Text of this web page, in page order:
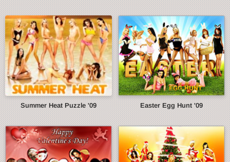
Summer Heat Puzzle '09 Easter Egg Hunt '09